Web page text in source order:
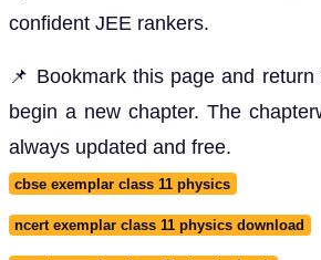
confident JEE rankers.
📌 Bookmark this page and
begin a new chapter. The
always updated and free.
cbse exemplar class 11 physics
ncert exemplar class 11 physics download